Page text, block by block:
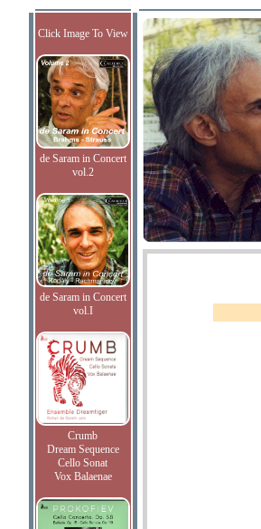
Click Image To View
de Saram in Concert
vol.2
de Saram in Concert
vol.I
Crumb
Dream Sequence
Cello Sonat
Vox Balaenae